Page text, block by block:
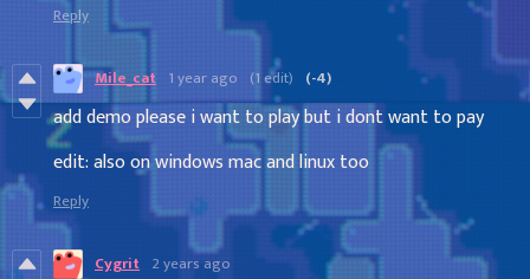
Reply
Mile_cat 1 year ago (1 edit) (-4)
add demo please i want to play but i dont want to pay
edit: also on windows mac and linux too
Reply
Cygrit 2 years ago